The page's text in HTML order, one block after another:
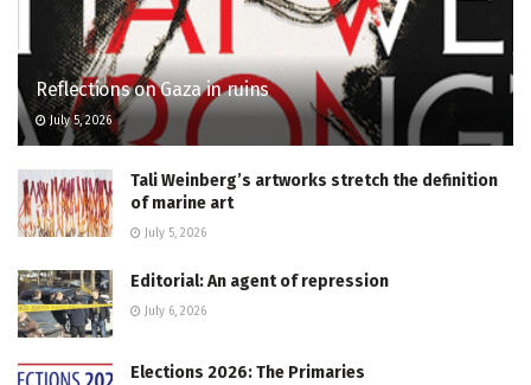
Reflections on Gaza in ruins
July 5, 2026
Tali Weinberg’s artworks stretch the definition
of marine art
July 5, 2026
Editorial: An agent of repression
July 6, 2026
Elections 2026: The Primaries